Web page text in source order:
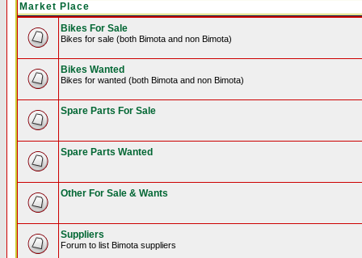
Market Place
Bikes For Sale
Bikes for sale (both Bimota and non Bimota)
Bikes Wanted
Bikes for wanted (both Bimota and non Bimota)
Spare Parts For Sale
Spare Parts Wanted
Other For Sale & Wants
Suppliers
Forum to list Bimota suppliers